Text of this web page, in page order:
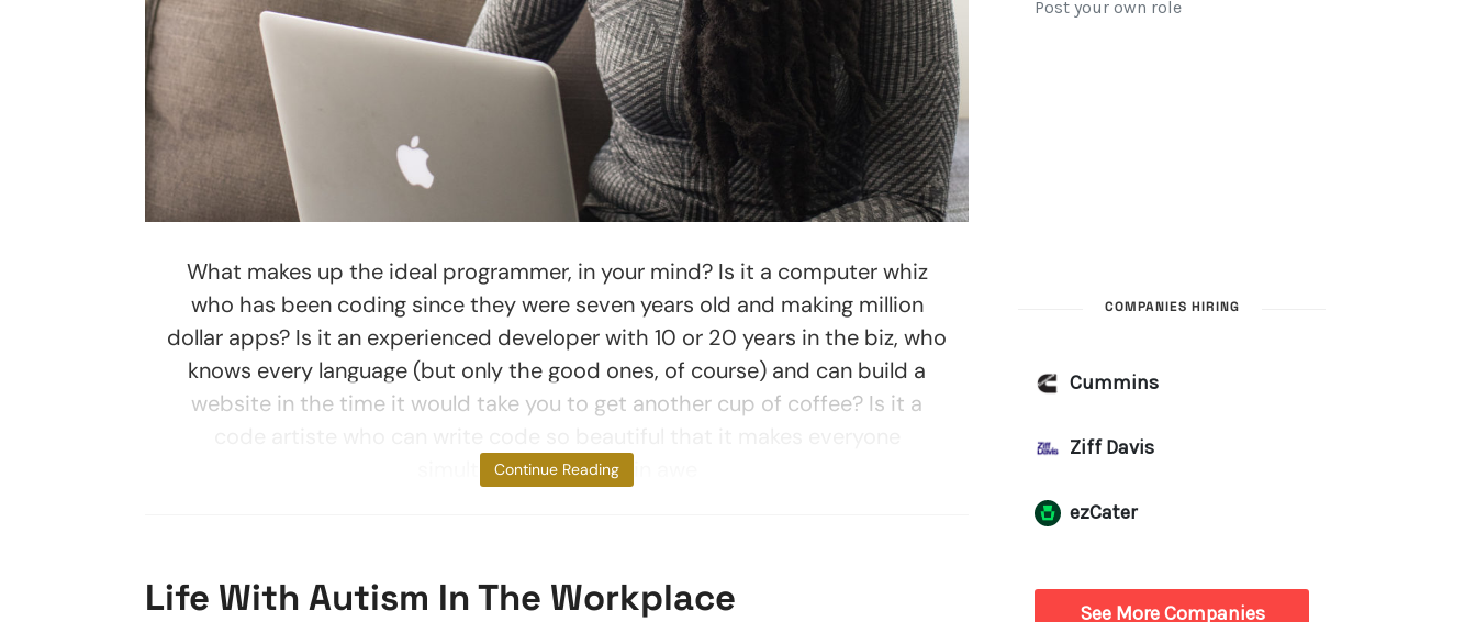
What makes up the ideal programmer, in your mind? Is it a computer whiz
who has been coding since they were seven years old and making million
dollar apps? Is it an experienced developer with 10 or 20 years in the biz, who
knows every language (but only the good ones, of course) and can build a
website in the time it would take you to get another cup of coffee? Is it a
simultaneously weep in awe
Continue Reading
Life With Autism In The Workplace
COMPANIES HIRING